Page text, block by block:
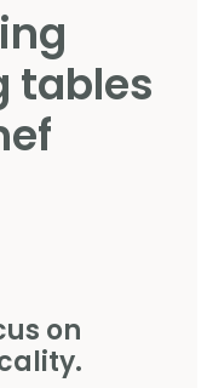
tables
on